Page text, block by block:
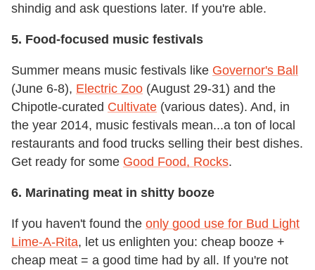
shindig and ask questions later. If you're able.
5. Food-focused music festivals
Summer means music festivals like Governor's Ball
(June 6-8), Electric Zoo (August 29-31) and the
Chipotle-curated Cultivate (various dates). And, in
the year 2014, music festivals mean...a ton of local
restaurants and food trucks selling their best dishes.
Get ready for some Good Food, Rocks.
6. Marinating meat in shitty booze
If you haven't found the only good use for Bud Light
Lime-A-Rita, let us enlighten you: cheap booze +
cheap meat = a good time had by all. If you're not